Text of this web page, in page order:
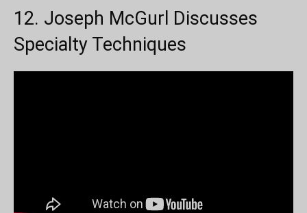
12. Joseph McGurl Discusses
Specialty Techniques